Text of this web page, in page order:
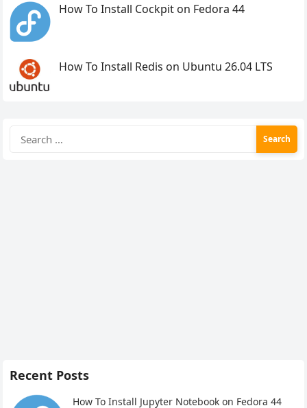
How To Install Cockpit on Fedora 44
How To Install Redis on Ubuntu 26.04 LTS
for:
Recent Posts
How To Install Jupyter Notebook on Fedora 44